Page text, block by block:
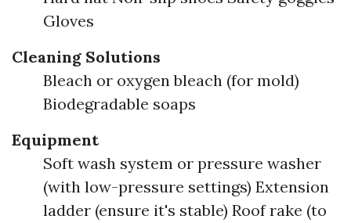
Gloves
Cleaning Solutions
Bleach or oxygen bleach (for mold)
Biodegradable soaps
Equipment
Soft wash system or pressure washer
(with low-pressure settings) Extension
ladder (ensure it's stable) Roof rake (to